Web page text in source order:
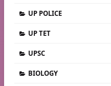
UP POLICE
UP TET
UPSC
BIOLOGY